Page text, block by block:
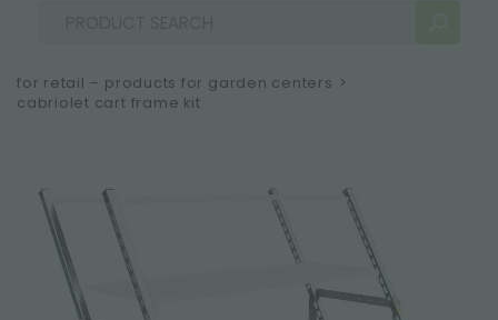
MORE RESULTS FOR YOU:
for retail – products for garden centers >
cabriolet cart frame kit